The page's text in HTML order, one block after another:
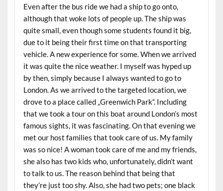
Even after the bus ride we had a ship to go onto,
although that woke lots of people up. The ship was
quite small, even though some students found it big,
due to it being their first time on that transporting
vehicle. A new experience for some. When we arrived
it was quite the nice weather. I myself was hyped up
by then, simply because I always wanted to go to
London. As we arrived to the targeted location, we
drove to a place called „Greenwich Park“. Including
that we took a tour on this boat around London’s most
famous sights, it was fascinating. On that evening we
met our host families that took care of us. My family
was so nice! A woman took care of me and my friends,
she also has two kids who, unfortunately, didn’t want
to talk to us. The reason behind that being that
they’re just too shy. Also, she had two pets; one black